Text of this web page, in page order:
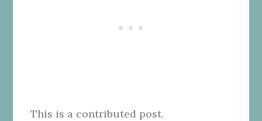
This is a contributed post.